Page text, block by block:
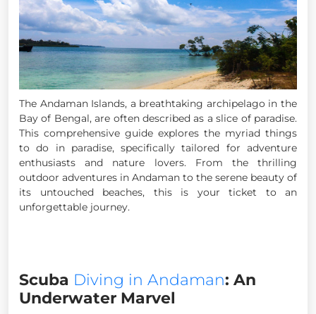
The Andaman Islands, a breathtaking archipelago in the
Bay of Bengal, are often described as a slice of paradise.
This comprehensive guide explores the myriad things
to do in paradise, specifically tailored for adventure
enthusiasts and nature lovers. From the thrilling
outdoor adventures in Andaman to the serene beauty of
its untouched beaches, this is your ticket to an
unforgettable journey.
Scuba Diving in Andaman: An
Underwater Marvel